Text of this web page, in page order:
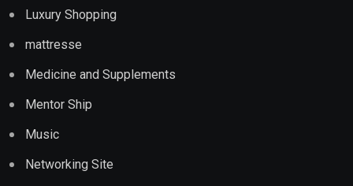
Luxury Shopping
mattresse
Medicine and Supplements
Mentor Ship
Music
Networking Site